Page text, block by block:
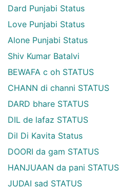
Dard Punjabi Status
Love Punjabi Status
Alone Punjabi Status
Shiv Kumar Batalvi
BEWAFA c oh STATUS
CHANN di channi STATUS
DARD bhare STATUS
DIL de lafaz STATUS
Dil Di Kavita Status
DOORI da gam STATUS
HANJUAAN da pani STATUS
JUDAI sad STATUS